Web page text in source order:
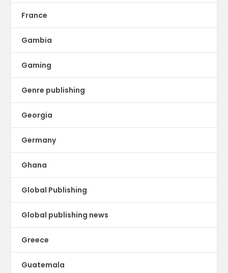
France
Gambia
Gaming
Genre publishing
Georgia
Germany
Ghana
Global Publishing
Global publishing news
Greece
Guatemala